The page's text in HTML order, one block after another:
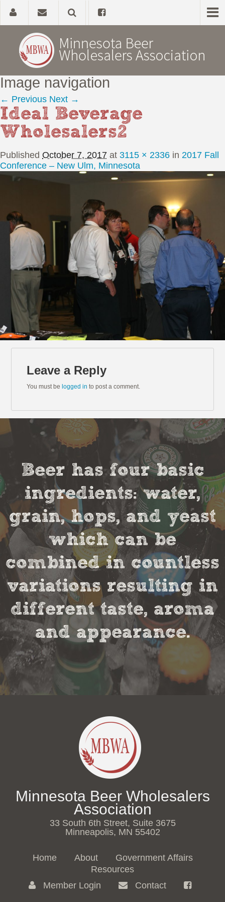
Home
About
Government Affairs
Alcohol Laws
Image navigation
← Previous Next →
Ideal Beverage
Wholesalers2
Published October 7, 2017 at 3115 × 2336 in 2017 Fall
Conference – New Ulm, Minnesota
Leave a Reply
You must be logged in to post a comment.
Beer has four basic
ingredients: water,
grain, hops, and yeast
which can be
combined in countless
variations resulting in
different taste, aroma
and appearance.
Minnesota Beer Wholesalers
Association
33 South 6th Street, Suite 3675
Minneapolis, MN 55402
Home About
Government Affairs
Resources
Member Login
Contact